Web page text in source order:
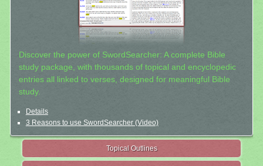
Discover the power of SwordSearcher: A complete Bible
study package, with thousands of topical and encyclopedic
entries all linked to verses, designed for meaningful Bible
study.
Details
3 Reasons to use SwordSearcher (Video)
Topical Outlines